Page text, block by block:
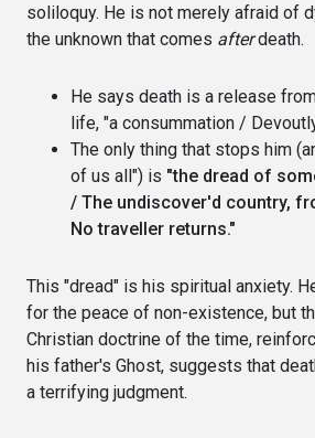
soliloquy. He is not merely afraid of
the unknown that comes afterdeath.
He says death is a release
life, "a consummation /
The only thing that stops him
of us all") is "the dread of
/ The undiscover'd country,
No traveller returns."
This "dread" is his spiritual anxiety.
for the peace of non-existence, but
Christian doctrine of the time,
his father's Ghost, suggests that
a terrifying judgment.